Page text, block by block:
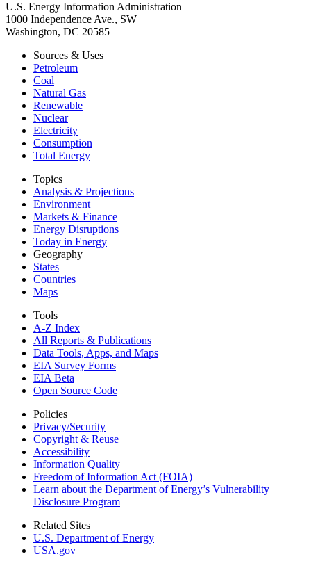
U.S. Energy Information Administration
1000 Independence Ave., SW
Washington, DC 20585
Sources & Uses
Petroleum
Coal
Natural Gas
Renewable
Nuclear
Electricity
Consumption
Total Energy
Topics
Analysis & Projections
Environment
Markets & Finance
Energy Disruptions
Today in Energy
Geography
States
Countries
Maps
Tools
A-Z Index
All Reports & Publications
Data Tools, Apps, and Maps
EIA Survey Forms
EIA Beta
Open Source Code
Policies
Privacy/Security
Copyright & Reuse
Accessibility
Information Quality
Freedom of Information Act (FOIA)
Learn about the Department of Energy’s Vulnerability
Disclosure Program
Related Sites
U.S. Department of Energy
USA.gov